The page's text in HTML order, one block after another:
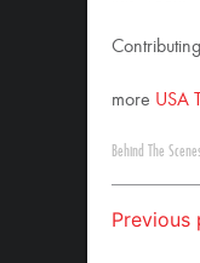
more USA
Behind The Scenes
Previous